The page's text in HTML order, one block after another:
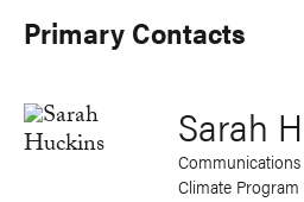
Primary Contacts
Sarah
Climate Program